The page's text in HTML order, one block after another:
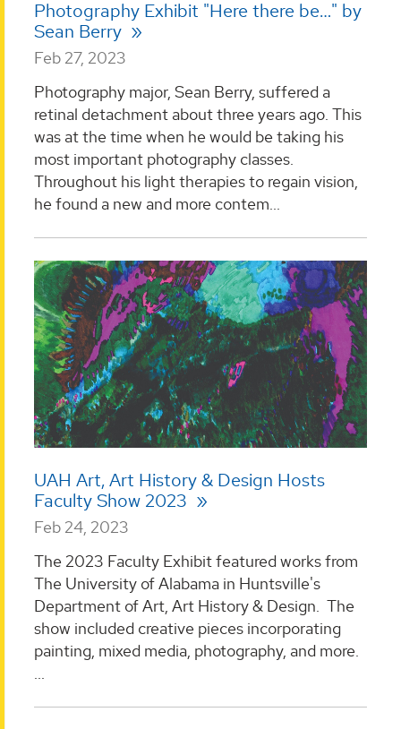
Photography Exhibit "Here there be…" by
Sean Berry
Feb 27, 2023
Photography major, Sean Berry, suffered a
retinal detachment about three years ago. This
was at the time when he would be taking his
most important photography classes.
Throughout his light therapies to regain vision,
he found a new and more contem...
UAH Art, Art History & Design Hosts
Faculty Show 2023
Feb 24, 2023
The 2023 Faculty Exhibit featured works from
The University of Alabama in Huntsville's
Department of Art, Art History & Design. The
show included creative pieces incorporating
painting, mixed media, photography, and more.
...